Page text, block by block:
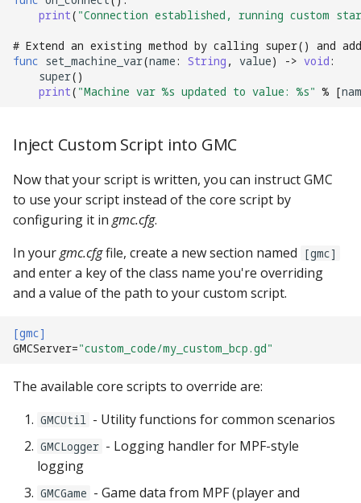
Native I2C
accelerometer
SPI Big Bang Switches
Understanding MPF
Platforms
15. Add scoring
16. Add an attract mode
display show
18. Add your first shot
19. Testing your machine
Score Reels
(VUKs) / Saucer holes
Autofire Coils
Accelerometers
Stepper Motors
Slingshot
Player Variables
Replays
Tilt
Timed Switches
Timers
Service Mode
Shots
Mystery Awards
Lane Mode
Carousel
the Playfield and Serve
bonus mode_settings
MPF-GMC Singleton
lisy_version
mc_extended_version
mc_version
mpf_extended_version
mpf_version
p_roc_revision
p_roc_version
platform_machine
platform_release
motor Events
multiball Events
multiball_lock Events
player_var Events
playfield Events
score_reel Events
sequence_shot Events
slide Events
spinner Events
switch Events
Slide player
Sound Loop player
Sound player
Track player
Variable player
RE-P-Roc-2
player_variable (BCP
Command)
register_trigger (BCP
remove_trigger (BCP
Command)
reset (BCP Command)
reset_complete (BCP
Command)
trigger (BCP Command)
print( "Connection established, running custom
# Extend an existing method by calling super() and
func set_machine_var(name: String , value) -> void:
super()
print( "Machine var %s updated to value: %s" % [
Inject Custom Script into GMC
Now that your script is written, you can instruct GMC
to use your script instead of the core script by
configuring it in gmc.cfg.
In yourgmc.cfgfile, create a new section named [gmc]
and enter a key of the class name you're overriding
and a value of the path to your custom script.
[gmc]
GMCServer="custom_code/my_custom_bcp.gd"
The available core scripts to override are:
GMCUtil - Utility functions for common scenarios
GMCLogger - Logging handler for MPF-style
logging
GMCGame - Game data from MPF (player and